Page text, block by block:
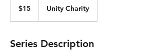
dollars$15 Unity Charity
Series Description